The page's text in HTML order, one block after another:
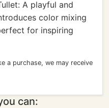
A playful and
color mixing
for inspiring
a purchase, we may receive
can: